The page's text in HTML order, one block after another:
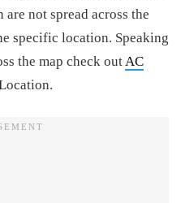
are not spread across the
specific location. Speaking
the map check outAC